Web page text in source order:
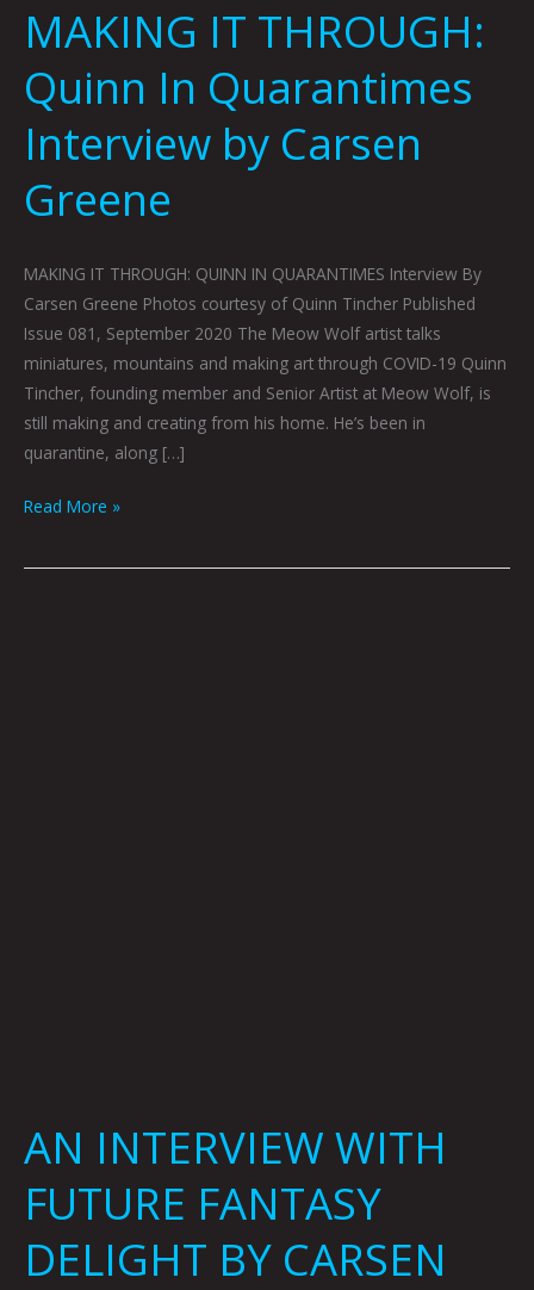
MAKING IT THROUGH:
Quinn In Quarantimes
Interview by Carsen
Greene
MAKING IT THROUGH: QUINN IN QUARANTIMES Interview By
Carsen Greene Photos courtesy of Quinn Tincher Published
Issue 081, September 2020 The Meow Wolf artist talks
miniatures, mountains and making art through COVID-19 Quinn
Tincher, founding member and Senior Artist at Meow Wolf, is
still making and creating from his home. He’s been in
quarantine, along […]
Read More »
AN INTERVIEW WITH
FUTURE FANTASY
DELIGHT BY CARSEN